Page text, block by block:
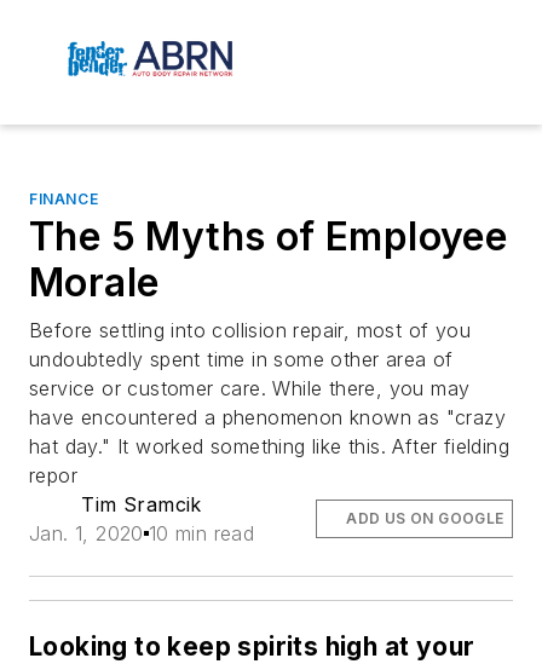
FINANCE
The 5 Myths of Employee
Morale
Before settling into collision repair, most of you
undoubtedly spent time in some other area of
service or customer care. While there, you may
have encountered a phenomenon known as "crazy
hat day." It worked something like this. After fielding
repor
Tim Sramcik
Jan. 1, 2020 10 min read
ADD US ON GOOGLE
Looking to keep spirits high at your